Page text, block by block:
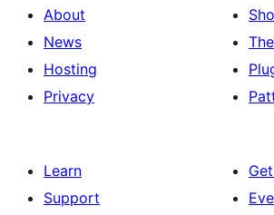
About
News
Hosting
Privacy
Learn
Support